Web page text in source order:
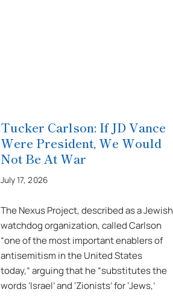
Tucker Carlson: If JD Vance
Were President, We Would
Not Be At War
July 17, 2026
The Nexus Project, described as a Jewish
watchdog organization, called Carlson
“one of the most important enablers of
antisemitism in the United States
today,” arguing that he “substitutes the
words ‘Israel’ and ‘Zionists’ for ‘Jews,’